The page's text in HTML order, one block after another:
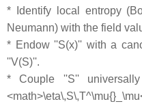
* Identify local entropy
Neumann) with the field
* Endow ''S(x)'' with a
''V(S)''.
* Couple ''S''